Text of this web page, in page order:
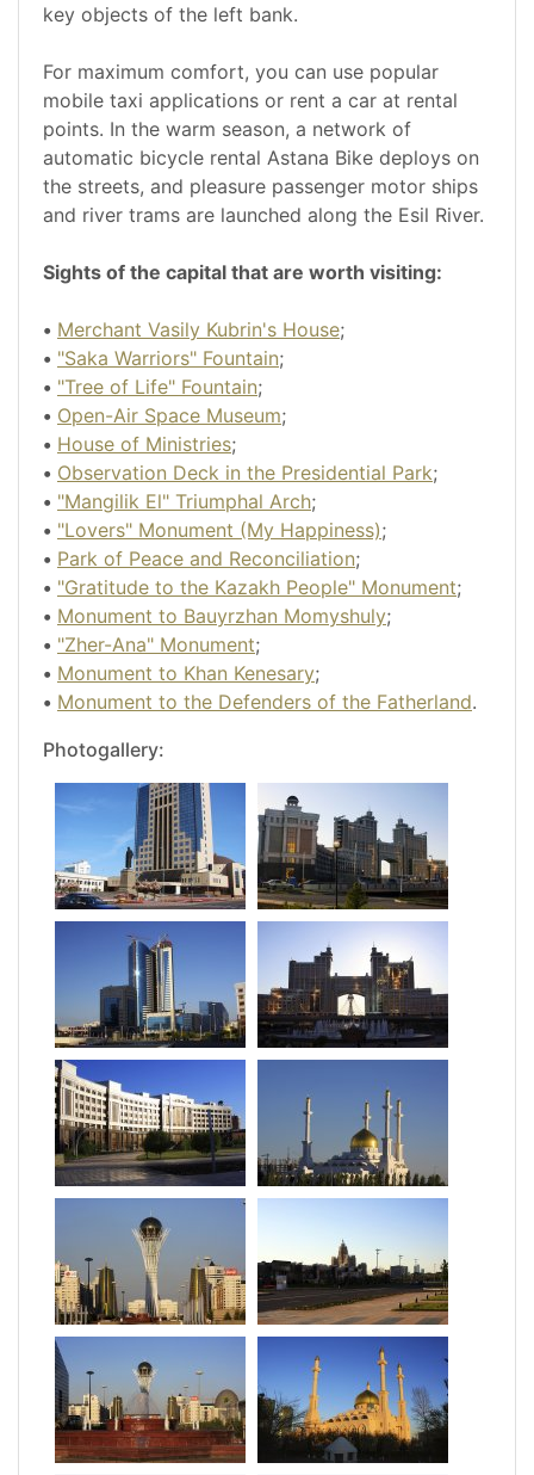
key objects of the left bank.
For maximum comfort, you can use popular
mobile taxi applications or rent a car at rental
points. In the warm season, a network of
automatic bicycle rental Astana Bike deploys on
the streets, and pleasure passenger motor ships
and river trams are launched along the Esil River.
Sights of the capital that are worth visiting:
• Merchant Vasily Kubrin's House;
• "Saka Warriors" Fountain;
• "Tree of Life" Fountain;
• Open-Air Space Museum;
• House of Ministries;
• Observation Deck in the Presidential Park;
• "Mangilik El" Triumphal Arch;
• "Lovers" Monument (My Happiness);
• Park of Peace and Reconciliation;
• "Gratitude to the Kazakh People" Monument;
• Monument to Bauyrzhan Momyshuly;
• "Zher-Ana" Monument;
• Monument to Khan Kenesary;
• Monument to the Defenders of the Fatherland.
Photogallery: